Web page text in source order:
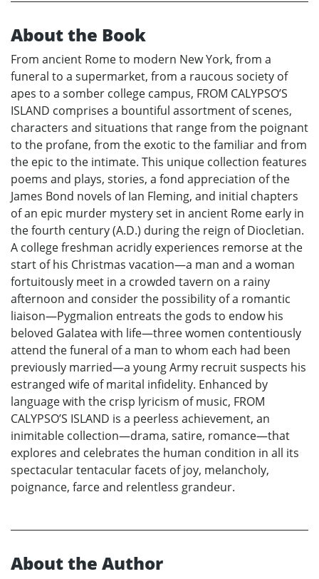
About the Book
From ancient Rome to modern New York, from a
funeral to a supermarket, from a raucous society of
apes to a somber college campus, FROM CALYPSO’S
ISLAND comprises a bountiful assortment of scenes,
characters and situations that range from the poignant
to the profane, from the exotic to the familiar and from
the epic to the intimate. This unique collection features
poems and plays, stories, a fond appreciation of the
James Bond novels of Ian Fleming, and initial chapters
of an epic murder mystery set in ancient Rome early in
the fourth century (A.D.) during the reign of Diocletian.
A college freshman acridly experiences remorse at the
start of his Christmas vacation—a man and a woman
fortuitously meet in a crowded tavern on a rainy
afternoon and consider the possibility of a romantic
liaison—Pygmalion entreats the gods to endow his
beloved Galatea with life—three women contentiously
attend the funeral of a man to whom each had been
previously married—a young Army recruit suspects his
estranged wife of marital infidelity. Enhanced by
language with the crisp lyricism of music, FROM
CALYPSO’S ISLAND is a peerless achievement, an
inimitable collection—drama, satire, romance—that
explores and celebrates the human condition in all its
spectacular tentacular facets of joy, melancholy,
poignance, farce and relentless grandeur.
About the Author